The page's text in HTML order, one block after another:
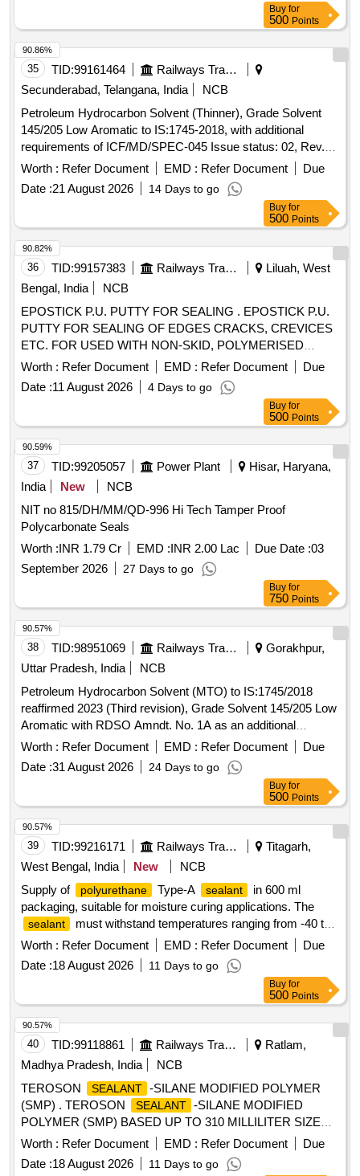
Buy for
500 Points
35 TID:99161464
Railways Transport Services
Secunderabad, Telangana, India
NCB
Petroleum Hydrocarbon Solvent (Thinner), Grade Solvent
145/205 Low Aromatic to IS:1745-2018, with additional
requirements of ICF/MD/SPEC-045 Issue status: 02, Rev.
No. 03. PACKING CONDITION: Packing in 20Ltrs. new non-
returnable M.S. Drums to IS: 2552/89 with amendment no.1,
Grade B2. . Petroleum Hydrocarbon Solvent (Thinner),
Grade Solvent 145/205 Low Aromatic to IS:17 45-2018, with
additional requirements of ICF/MD/SPEC-045 Issue status:
02, Rev. No. 03. PACKING CO NDITION: Packing in 20Ltrs.
new non-returnable M.S. Drums to IS: 2552/89 with
amendment no.1, Gra de B2. [ Warranty Period: 30 Months
after the date of delivery ] ]
Worth : Refer Document EMD : Refer Document
Due
Date :21 August 2026 14 Days to go
90.86%
Buy for
500 Points
36 TID:99157383 Railways Transport Services
Liluah, West
Bengal, India
NCB
EPOSTICK P.U. PUTTY FOR SEALING . EPOSTICK P.U.
PUTTY FOR SEALING OF EDGES CRACKS, CREVICES
ETC. FOR USED WITH NON-SKID, POLYMERISED
TOPPING AND FLOOR COAT COMPOUND TO RCFs
SPECN.NO. MDTS - 028 RE V-03. Shelf Life 12 Months. [
Warranty Period: 30 Months after the date of delivery ] ]
Worth : Refer Document EMD : Refer Document
Due
Date :11 August 2026 4 Days to go
90.82%
Buy for
500 Points
37 TID:99205057 Power Plant
Hisar, Haryana,
India
New
NCB
NIT no 815/DH/MM/QD-996 Hi Tech Tamper Proof
Polycarbonate Seals
Worth :INR 1.79 Cr EMD :INR 2.00 Lac Due Date :03
September 2026
27 Days to go
90.59%
Buy for
750 Points
38 TID:98951069 Railways Transport Services
Gorakhpur,
Uttar Pradesh, India
NCB
Petroleum Hydrocarbon Solvent (MTO) to IS:1745/2018
reaffirmed 2023 (Third revision), Grade Solvent 145/205 Low
Aromatic with RDSO Amndt. No. 1A as an additional
requirement along with additional requirement stipulated in
ICF Specn. No. ICF/MD/Spec. 045, issue status 02, Rev. 3.
Packing condition: - Packing in 20Ltrs. new non-returnable
M.S. Drums to IS: 2552/89 with amendment no.1, Grade B1
(Reaffirmed 2018). . Petroleum Hydrocarbon Solvent (MTO)
to IS:1745/2018 reaffirmed 2023 (Third revision), Grade
Solvent 145/205 Low Aromatic with RDSO Amndt. No. 1A
as an additional requirement along wit h additional
requirement stipulated in ICF Specn. No. ICF/MD/Spec. 045,
issue status 02, Rev. 3. Packin g condition: - Packing in
20Ltrs. new non-returnable M.S. Drums to IS: 2552/89 with
amendment no.1, Grade B1 (Reaffirmed 2018). [ Warranty
Period: 30 Months after the date of delivery ] [Quantity
Tolerance (+/-): 5 %age , Item Category : Normal , Total PO
value variation Permitted: Max 8 lacs ] ]
Worth : Refer Document EMD : Refer Document
Due
Date :31 August 2026 24 Days to go
90.57%
Buy for
500 Points
39 TID:99216171 Railways Transport Services
Titagarh,
West Bengal, India
New
NCB
Supply of
polyurethane Type-A sealant
in 600 ml
packaging, suitable for moisture curing applications. The
sealant
must withstand temperatures ranging from -40 to
75 degrees Celsius and have a minimum shelf life of 9
months. It should exhibit specific gravity between 1.25 g/ml
and 1.4 g/ml, with a Shore A hardness of 28 to 55 and a
Polyurethane
Type-A sealant , 600 ml
Worth : Refer Document EMD : Refer Document
Due
Date :18 August 2026 11 Days to go
90.57%
Buy for
500 Points
40 TID:99118861 Railways Transport Services
Ratlam,
Madhya Pradesh, India
NCB
TEROSON
SEALANT -SILANE MODIFIED POLYMER
(SMP) . TEROSON
SEALANT -SILANE MODIFIED
POLYMER (SMP) BASED UP TO 310 MILLILITER SIZE
OF CARTRIDGE. MAKE/MODEL-TEROSON 8590 ONLY. [
Warranty Period: 30 Months after the date of delivery ] ]
Worth : Refer Document EMD : Refer Document
Due
Date :18 August 2026 11 Days to go
90.57%